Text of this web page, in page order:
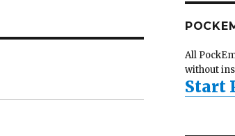
All
without
Start